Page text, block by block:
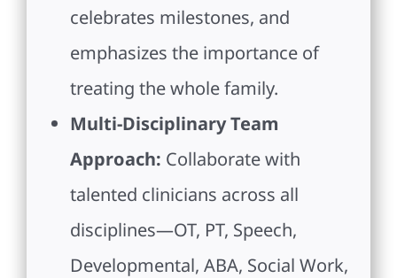
celebrates milestones, and
emphasizes the importance of
treating the whole family.
Multi-Disciplinary Team
Approach: Collaborate with
talented clinicians across all
disciplines—OT, PT, Speech,
Developmental, ABA, Social Work,